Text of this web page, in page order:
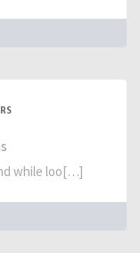
while loo[…]